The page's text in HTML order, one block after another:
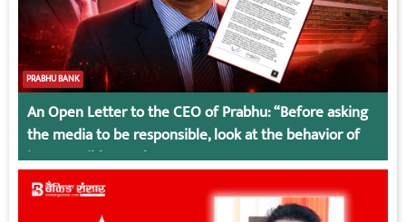
PRABHU BANK
An Open Letter to the CEO of Prabhu: “Before asking
the media to be responsible, look at the behavior of
irresponsible employees.